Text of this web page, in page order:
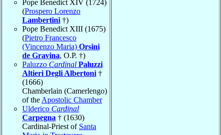
Pope Benedict XIV (1724)
(Prospero Lorenzo
Lambertini †)
Pope Benedict XIII (1675)
(Pietro Francesco
(Vincenzo Maria) Orsini
de Gravina, O.P. †)
Paluzzo Cardinal Paluzzi
Altieri Degli Albertoni †
(1666)
Chamberlain (Camerlengo)
of the Apostolic Chamber
Ulderico Cardinal
Carpegna † (1630)
Cardinal-Priest of Santa